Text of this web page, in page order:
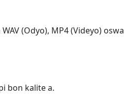
(Odyo), MP4 (Videyo) oswa
bon kalite a.